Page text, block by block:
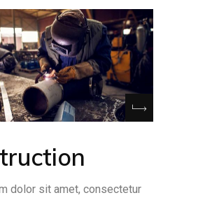
dolor sit amet, consectetur